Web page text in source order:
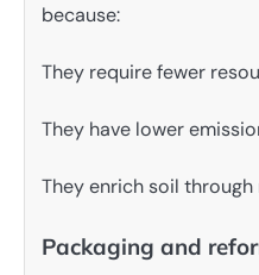
because:
They require fewer
They have lower
They enrich soil
Packaging and